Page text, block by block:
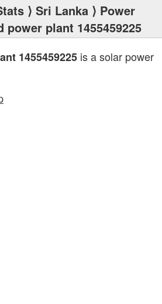
⟩ Sri Lanka ⟩ Power
power plant 1455459225
1455459225 is a solar power